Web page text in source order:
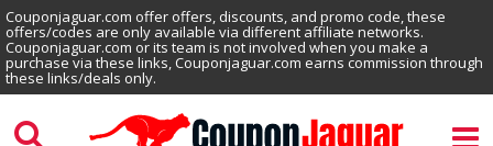
Couponjaguar.com offer offers, discounts, and promo code, these
offers/codes are only available via different affiliate networks.
Couponjaguar.com or its team is not involved when you make a
purchase via these links, Couponjaguar.com earns commission through
these links/deals only.